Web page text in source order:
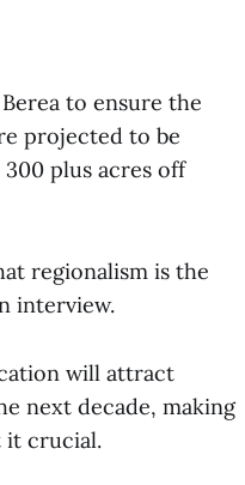
to ensure the
projected to be
plus acres off
regionalism is the
interview.
will attract
next decade, making
it crucial.